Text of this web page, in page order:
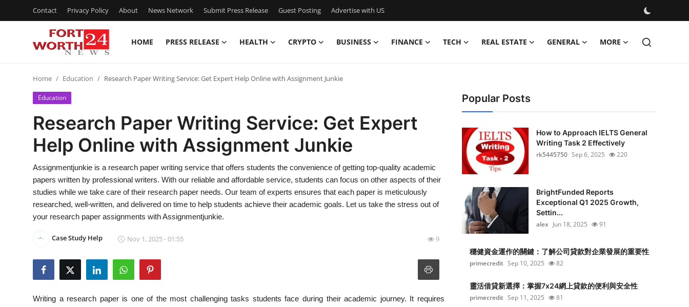
Contact Privacy Policy About News Network Submit Press Release Guest Posting Advertise with US
HOME PRESS RELEASE HEALTH CRYPTO BUSINESS FINANCE TECH REAL ESTATE GENERAL MORE
Contact
Press Release
Privacy Policy
News Network
Submit Press Release
Guest Posting
Home Education Research Paper Writing Service: Get Expert Help Online with Assignment Junkie
Education
Research Paper Writing Service: Get Expert
Help Online with Assignment Junkie
Assignmentjunkie is a research paper writing service that offers students the convenience of getting top-quality academic
papers written by professional writers. With our reliable and affordable service, students can focus on other aspects of their
studies while we take care of their research paper needs. Our team of experts ensures that each paper is meticulously
researched, well-written, and delivered on time to help students achieve their academic goals. Let us take the stress out of
your research paper assignments with Assignmentjunkie.
Case Study Help Nov 1, 2025 - 01:55 9
Writing a research paper is one of the most challenging tasks students face during their academic journey. It requires
Popular Posts
How to Approach IELTS General
Writing Task 2 Effectively
rk5445750 Sep 6, 2025 220
BrightFunded Reports
Exceptional Q1 2025 Growth,
Settin...
alex Jun 18, 2025 91
穩健資金運作的關鍵：了解公司貸款對企業發展的重要性
primecredit Sep 10, 2025 82
靈活借貸新選擇：掌握7x24網上貸款的便利與安全性
primecredit Sep 11, 2025 81